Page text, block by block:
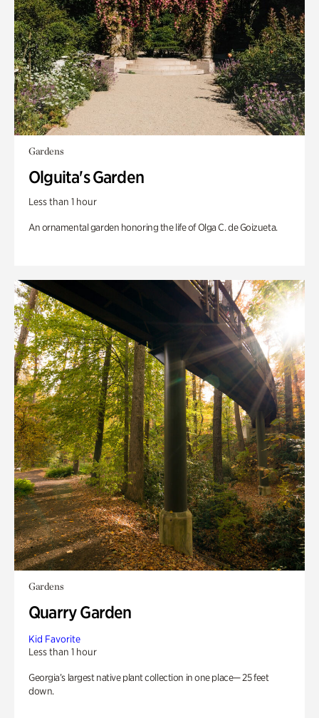
Gardens
Olguita's Garden
Less than 1 hour
An ornamental garden honoring the life of Olga C. de Goizueta.
Gardens
Quarry Garden
Kid Favorite
Less than 1 hour
Georgia’s largest native plant collection in one place— 25 feet
down.